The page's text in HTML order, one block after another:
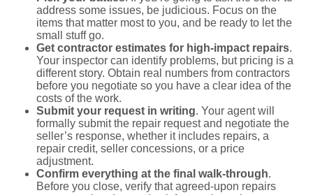
address some issues, be judicious. Focus on the
items that matter most to you, and be ready to let the
small stuff go.
Get contractor estimates for high-impact repairs.
Your inspector can identify problems, but pricing is a
different story. Obtain real numbers from contractors
before you negotiate so you have a clear idea of the
costs of the work.
Submit your request in writing. Your agent will
formally submit the repair request and negotiate the
seller’s response, whether it includes repairs, a
repair credit, seller concessions, or a price
adjustment.
Confirm everything at the final walk-through.
Before you close, verify that agreed-upon repairs